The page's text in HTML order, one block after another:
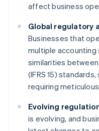
affect business
Global regulatory
Businesses that
multiple accounting
similarities between
(IFRS 15)
requiring
Evolving
is evolving, and